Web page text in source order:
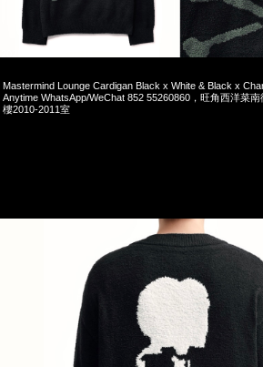
Mastermind Lounge Cardigan Black x White & Black x
Anytime WhatsApp/WeChat 852 55260860，旺角西洋菜
樓2010-2011室